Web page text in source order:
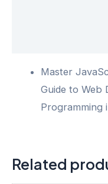
Master
Guide to Web
Programming
Related